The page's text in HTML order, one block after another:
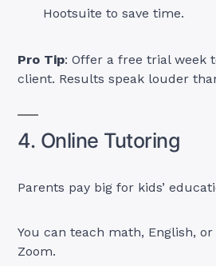
Hootsuite to save time.
Pro Tip: Offer a free trial week
client. Results speak louder
4. Online Tutoring
Parents pay big for kids’
You can teach math, English,
Zoom.